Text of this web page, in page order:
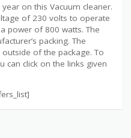
on this Vacuum cleaner.
of 230 volts to operate
power of 800 watts. The
packing. The
of the package. To
click on the links given